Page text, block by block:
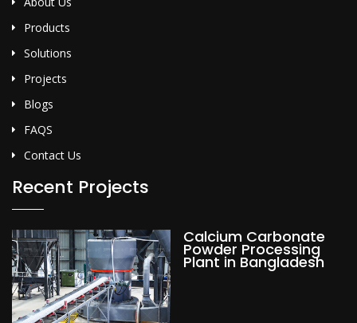
Products
Solutions
Projects
Blogs
FAQS
Contact Us
Recent Projects
Calcium Carbonate
Powder Processing
Plant in Bangladesh